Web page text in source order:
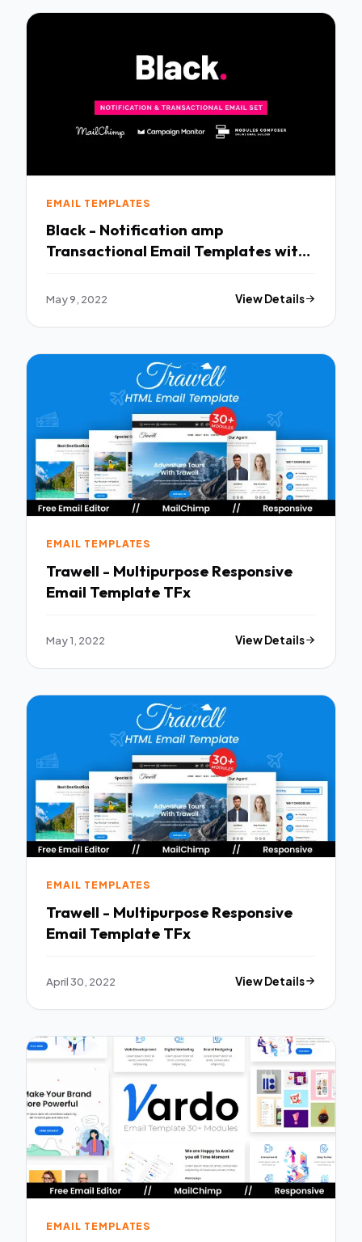
EMAIL TEMPLATES
Black - Notification amp
Transactional Email Templates with
May 9, 2022 View Details
EMAIL TEMPLATES
Trawell - Multipurpose Responsive
Email Template TFx
May 1, 2022 View Details
EMAIL TEMPLATES
Trawell - Multipurpose Responsive
Email Template TFx
April 30, 2022 View Details
EMAIL TEMPLATES